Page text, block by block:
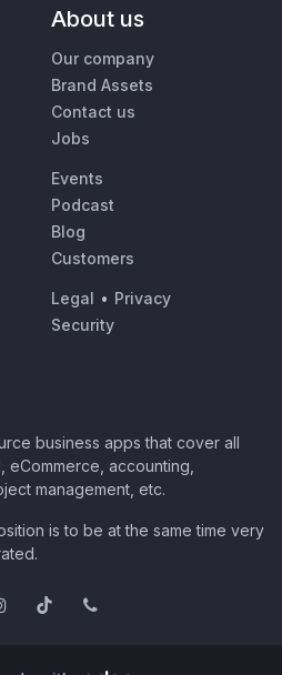
About us
Our company
Brand Assets
Contact us
Jobs
Events
Podcast
Blog
Customers
Legal • Privacy
Security
business apps that cover all
eCommerce, accounting,
management, etc.
is to be at the same time very